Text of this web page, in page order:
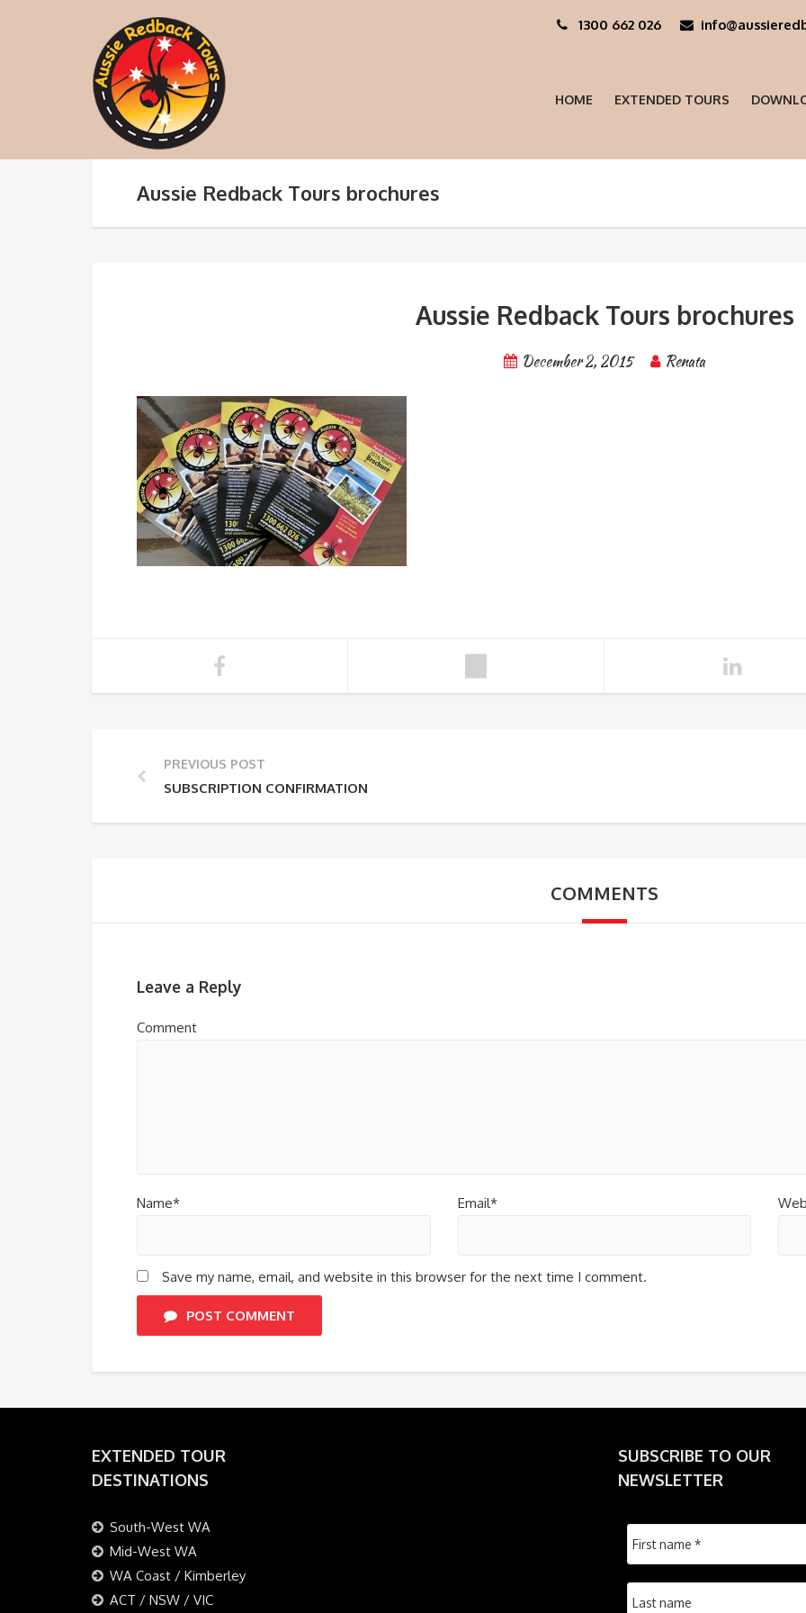
1300 662 026
HOME EXTENDED TOURS
Aussie Redback Tours brochures
Aussie Redback Tours brochures
December 2, 2015 Renata
PREVIOUS POST
SUBSCRIPTION CONFIRMATION
COMMENTS
Leave a Reply
Comment
Name* Email*
Save my name, email, and website in this browser for the next time I comment.
POST COMMENT
EXTENDED TOUR
DESTINATIONS
South-West WA
Mid-West WA
WA Coast / Kimberley
ACT / NSW / VIC
SUBSCRIBE TO OUR
NEWSLETTER